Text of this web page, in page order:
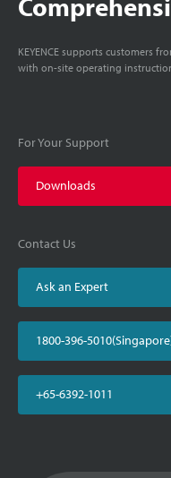
KEYENCE supports customers
with on-site operating
For Your Support
Downloads
Contact Us
Ask an Expert
1800-396-
+65-6392-1011